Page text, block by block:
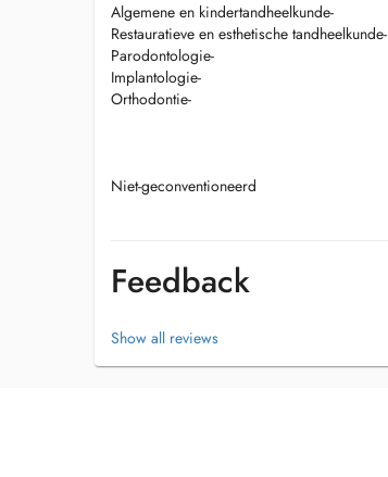
Algemene en kindertandheelkunde-
Restauratieve en esthetische tandheelkunde-
Parodontologie-
Implantologie-
Orthodontie-
Niet-geconventioneerd
Feedback
Show all reviews